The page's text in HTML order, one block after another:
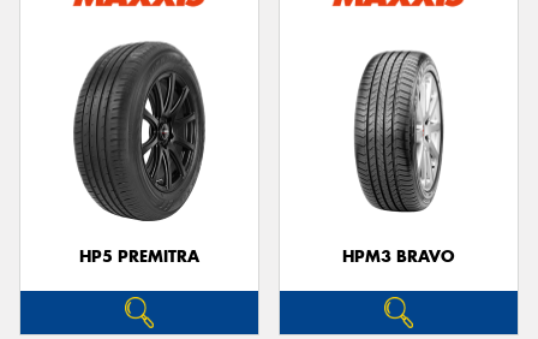
HP5 PREMITRA HPM3 BRAVO